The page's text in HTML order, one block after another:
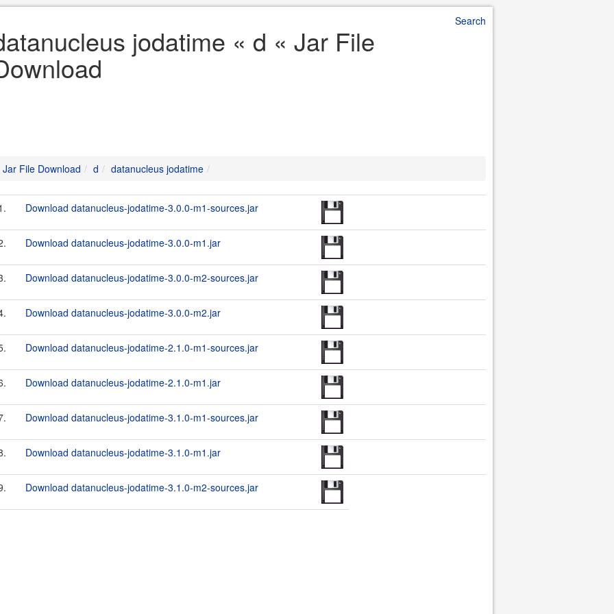
Search
jodatime « d « Jar File
Jar File Download d datanucleus jodatime
Download datanucleus-jodatime-3.0.0-m1-sources.jar
Download datanucleus-jodatime-3.0.0-m1.jar
Download datanucleus-jodatime-3.0.0-m2-sources.jar
Download datanucleus-jodatime-3.0.0-m2.jar
Download datanucleus-jodatime-2.1.0-m1-sources.jar
Download datanucleus-jodatime-2.1.0-m1.jar
Download datanucleus-jodatime-3.1.0-m1-sources.jar
Download datanucleus-jodatime-3.1.0-m1.jar
Download datanucleus-jodatime-3.1.0-m2-sources.jar